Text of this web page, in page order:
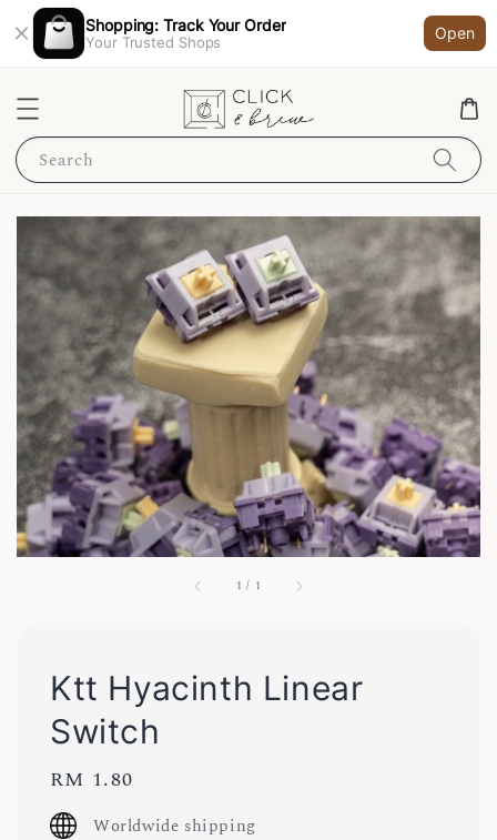
Shopping: Track Your Order
Your Trusted Shops
Open
Search
1 / 1
Ktt Hyacinth Linear
Switch
Regular
price
RM 1.80
Worldwide shipping